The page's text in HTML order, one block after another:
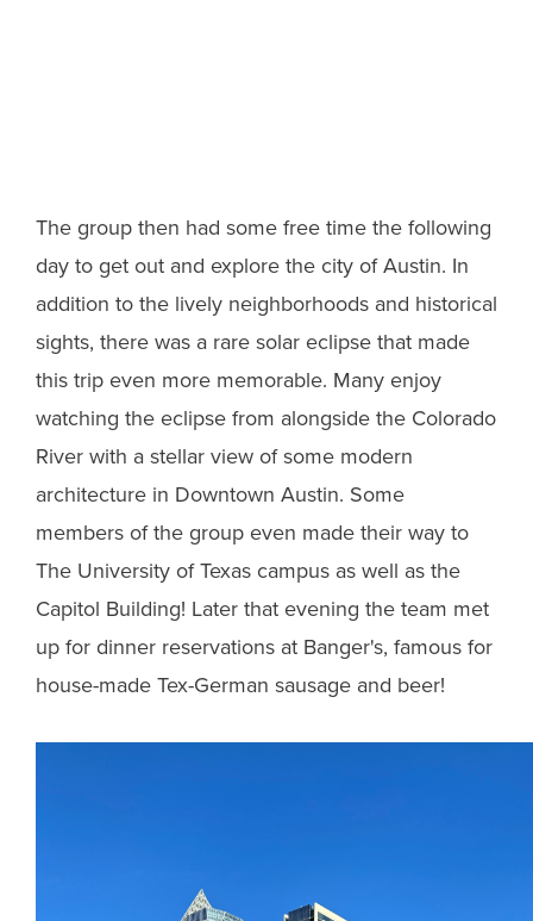
The group then had some free time the following
day to get out and explore the city of Austin. In
addition to the lively neighborhoods and historical
sights, there was a rare solar eclipse that made
this trip even more memorable. Many enjoy
watching the eclipse from alongside the Colorado
River with a stellar view of some modern
architecture in Downtown Austin. Some
members of the group even made their way to
The University of Texas campus as well as the
Capitol Building! Later that evening the team met
up for dinner reservations at Banger's, famous for
house-made Tex-German sausage and beer!